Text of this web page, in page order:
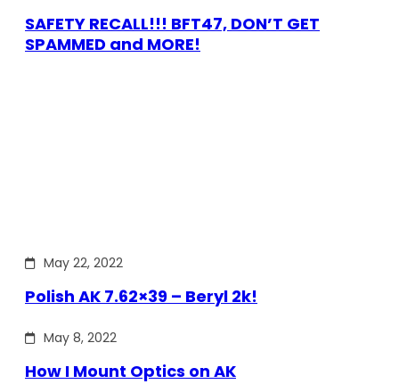
SAFETY RECALL!!! BFT47, DON’T GET
SPAMMED and MORE!
May 22, 2022
Polish AK 7.62×39 – Beryl 2k!
May 8, 2022
How I Mount Optics on AK